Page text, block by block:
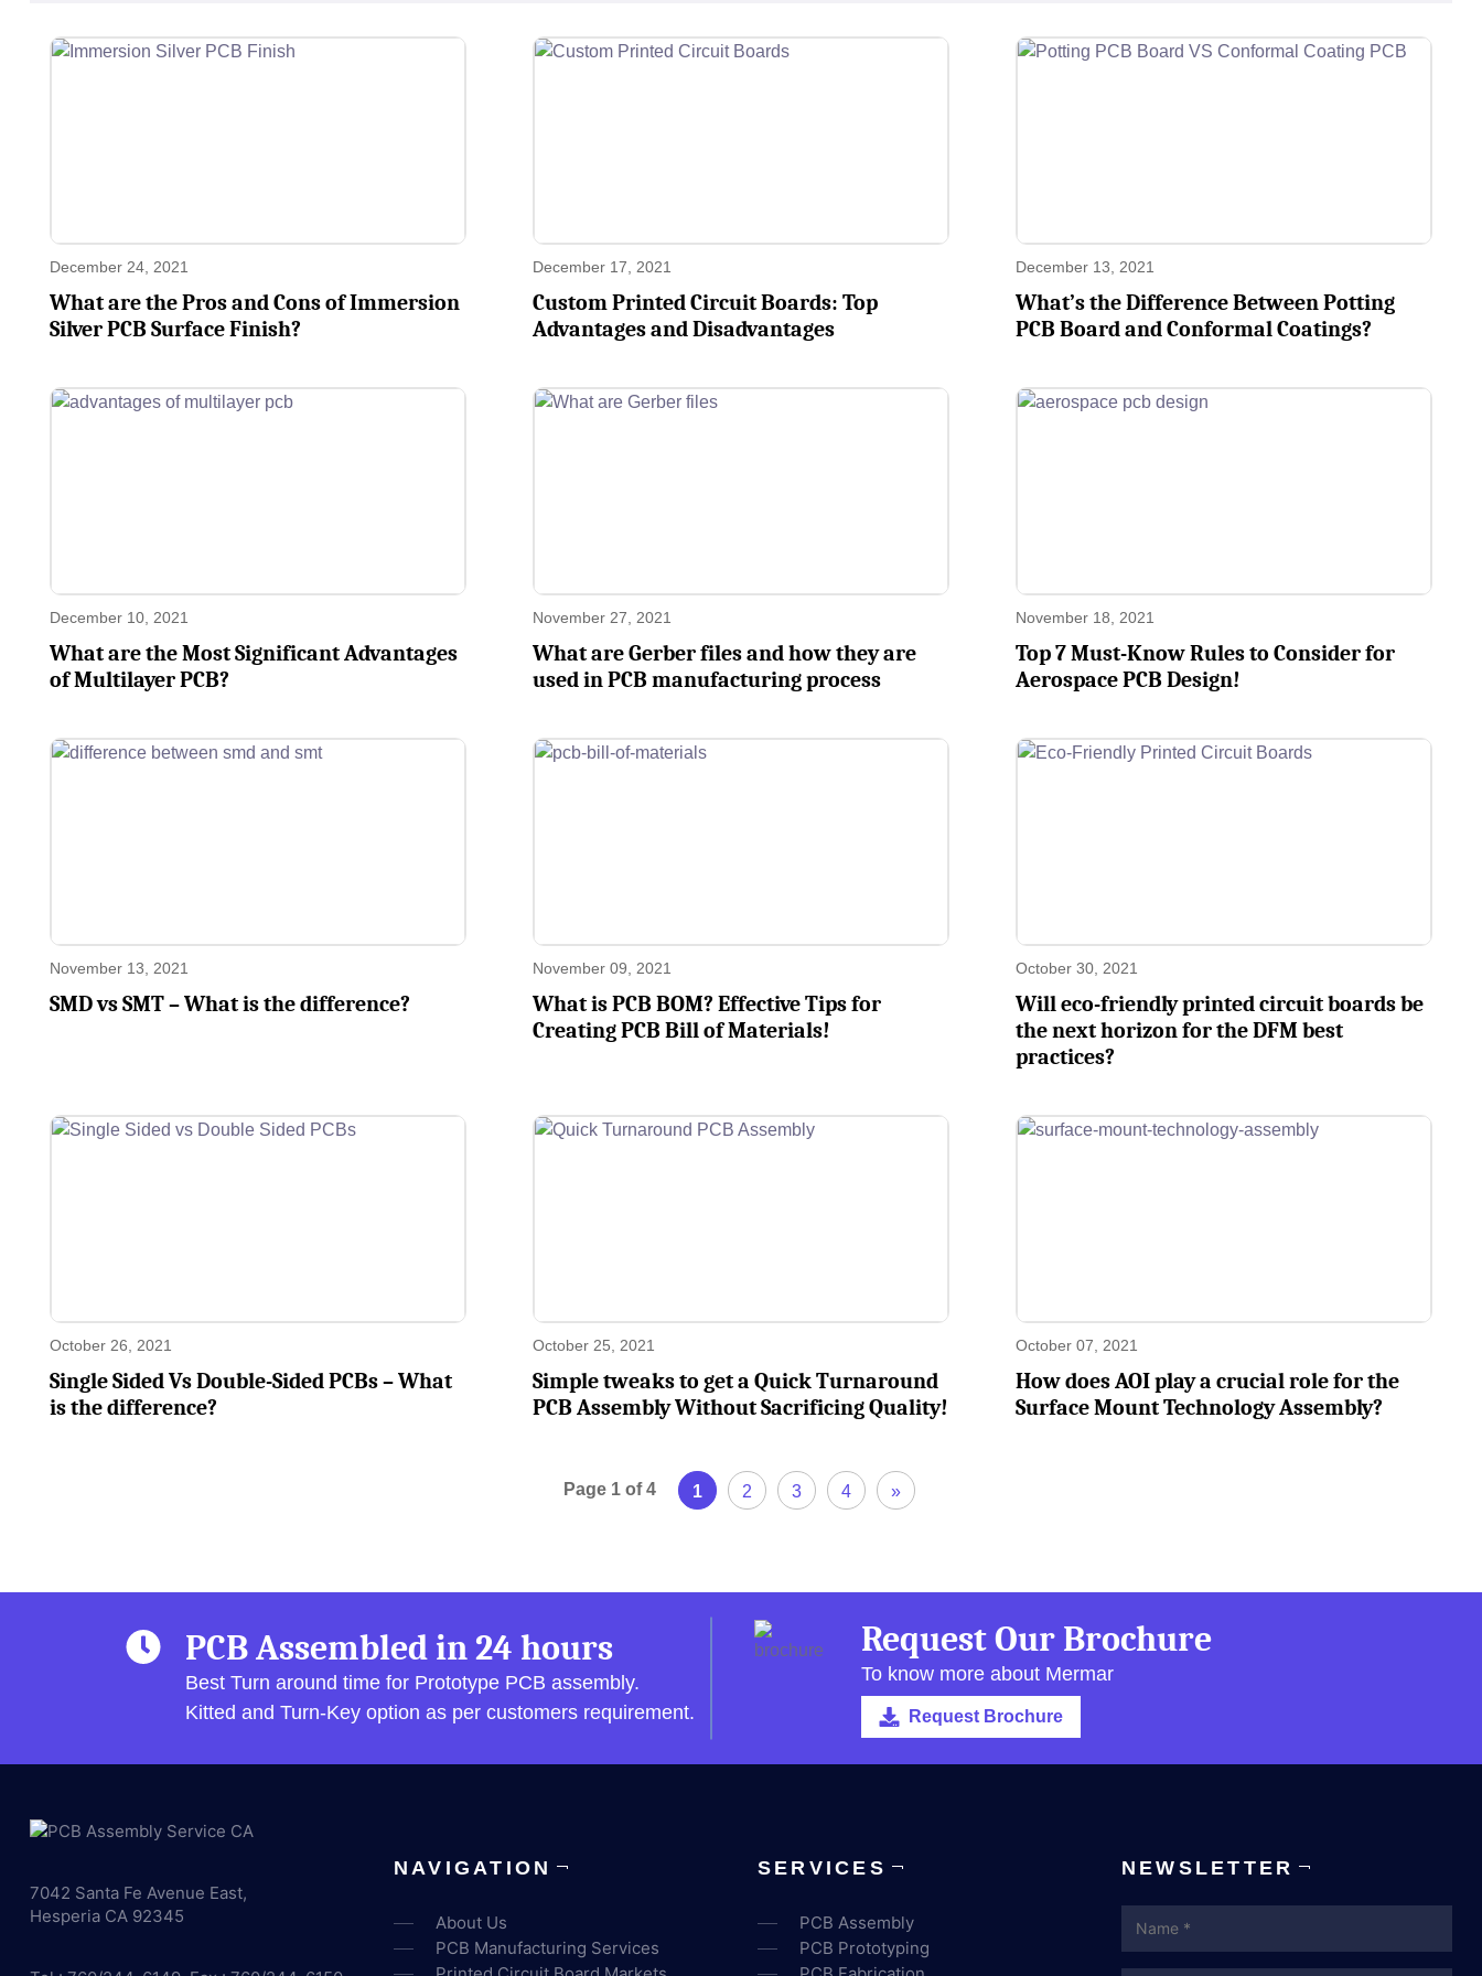
December 24, 2021
What are the Pros and Cons of Immersion
Silver PCB Surface Finish?
December 17, 2021
Custom Printed Circuit Boards: Top
Advantages and Disadvantages
December 13, 2021
What’s the Difference Between Potting
PCB Board and Conformal Coatings?
December 10, 2021
What are the Most Significant Advantages
of Multilayer PCB?
November 27, 2021
What are Gerber files and how they are
used in PCB manufacturing process
November 18, 2021
Top 7 Must-Know Rules to Consider for
Aerospace PCB Design!
November 13, 2021
SMD vs SMT – What is the difference?
November 09, 2021
What is PCB BOM? Effective Tips for
Creating PCB Bill of Materials!
October 30, 2021
Will eco-friendly printed circuit boards be
the next horizon for the DFM best
practices?
October 26, 2021
Single Sided Vs Double-Sided PCBs – What
is the difference?
October 25, 2021
Simple tweaks to get a Quick Turnaround
PCB Assembly Without Sacrificing Quality!
October 07, 2021
How does AOI play a crucial role for the
Surface Mount Technology Assembly?
Page 1 of 4 1 2 3 4 »
PCB Assembled in 24 hours
Best Turn around time for Prototype PCB assembly.
Kitted and Turn-Key option as per customers requirement.
Request Our Brochure
To know more about Mermar
Request Brochure
7042 Santa Fe Avenue East,
Hesperia CA 92345
NAVIGATION
About Us
PCB Manufacturing Services
SERVICES
PCB Assembly
PCB Prototyping
NEWSLETTER